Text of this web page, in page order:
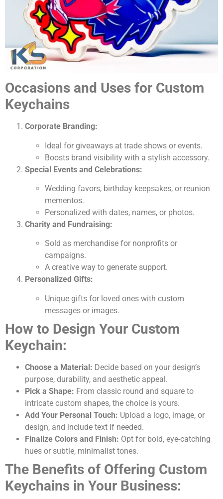
Occasions and Uses for Custom
Keychains
Corporate Branding:
Ideal for giveaways at trade shows or events.
Boosts brand visibility with a stylish accessory.
Special Events and Celebrations:
Wedding favors, birthday keepsakes, or reunion
mementos.
Personalized with dates, names, or photos.
Charity and Fundraising:
Sold as merchandise for nonprofits or
campaigns.
A creative way to generate support.
Personalized Gifts:
Unique gifts for loved ones with custom
messages or images.
How to Design Your Custom
Keychain:
Choose a Material: Decide based on your design’s
purpose, durability, and aesthetic appeal.
Pick a Shape: From classic round and square to
intricate custom shapes, the choice is yours.
Add Your Personal Touch: Upload a logo, image, or
design, and include text if needed.
Finalize Colors and Finish: Opt for bold, eye-catching
hues or subtle, minimalist tones.
The Benefits of Offering Custom
Keychains in Your Business: